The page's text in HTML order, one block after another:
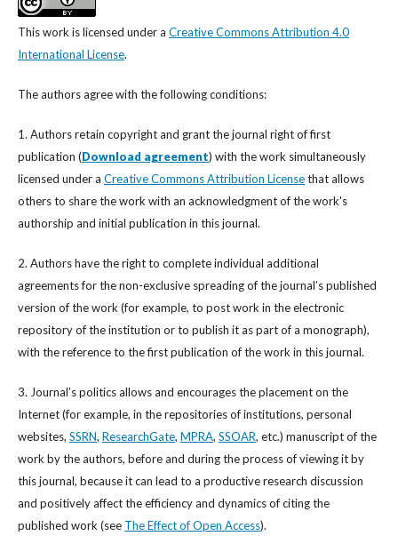
This work is licensed under a Creative Commons Attribution 4.0
International License.
The authors agree with the following conditions:
1. Authors retain copyright and grant the journal right of first
publication (Download agreement) with the work simultaneously
licensed under a Creative Commons Attribution Licensethat allows
others to share the work with an acknowledgment of the work's
authorship and initial publication in this journal.
2. Authors have the right to complete individual additional
agreements for the non-exclusive spreading of the journal’s published
version of the work (for example, to post work in the electronic
repository of the institution or to publish it as part of a monograph),
with the reference to the first publication of the work in this journal.
3. Journal’s politics allows and encourages the placement on the
Internet (for example, in the repositories of institutions, personal
websites, SSRN, ResearchGate, MPRA, SSOAR, etc.) manuscript of the
work by the authors, before and during the process of viewing it by
this journal, because it can lead to a productive research discussion
and positively affect the efficiency and dynamics of citing the
published work (see The Effect of Open Access).